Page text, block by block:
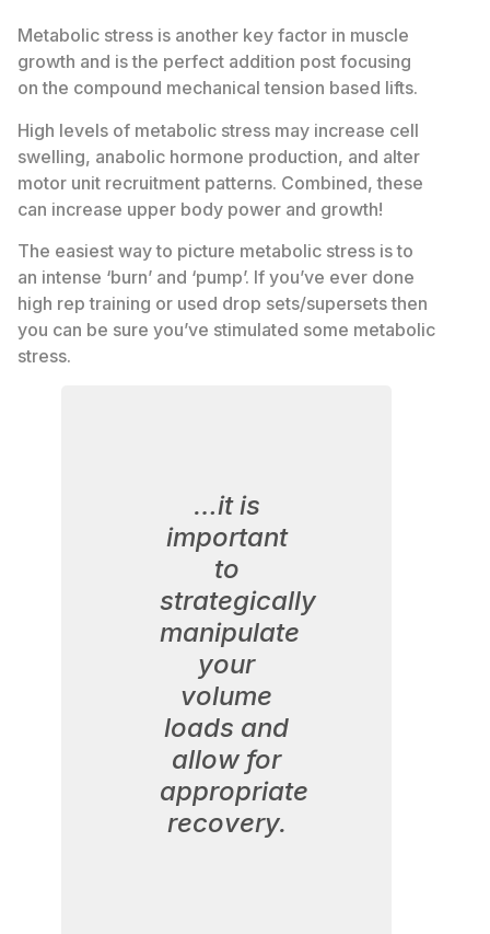
Metabolic stress is another key factor in muscle
growth and is the perfect addition post focusing
on the compound mechanical tension based lifts.
High levels of metabolic stress may increase cell
swelling, anabolic hormone production, and alter
motor unit recruitment patterns. Combined, these
can increase upper body power and growth!
The easiest way to picture metabolic stress is to
an intense ‘burn’ and ‘pump’. If you’ve ever done
high rep training or used drop sets/supersets then
you can be sure you’ve stimulated some metabolic
stress.
…it is
important
to
strategically
manipulate
your
volume
loads and
allow for
appropriate
recovery.